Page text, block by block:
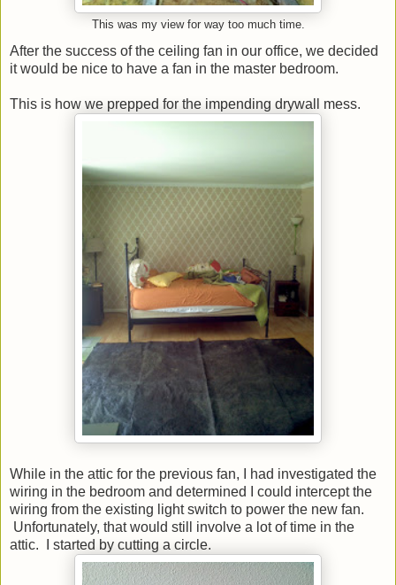
This was my view for way too much time.
After the success of the ceiling fan in our office, we decided
it would be nice to have a fan in the master bedroom.
This is how we prepped for the impending drywall mess.
While in the attic for the previous fan, I had investigated the
wiring in the bedroom and determined I could intercept the
wiring from the existing light switch to power the new fan.
Unfortunately, that would still involve a lot of time in the
attic. I started by cutting a circle.